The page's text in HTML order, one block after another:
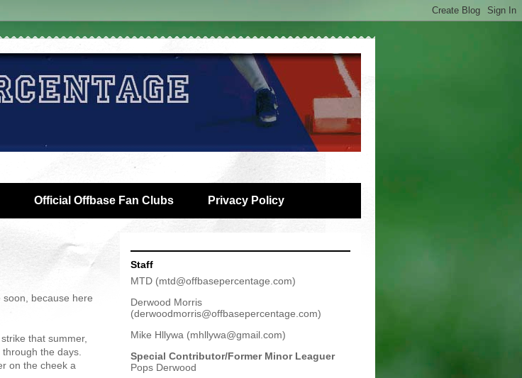
Official Offbase Fan Clubs Privacy Policy
because here
that summer,
the days.
on the cheek a
Staff
MTD (mtd@offbasepercentage.com)
Derwood Morris
(derwoodmorris@offbasepercentage.com)
Mike Hllywa (mhllywa@gmail.com)
Special Contributor/Former Minor Leaguer
Pops Derwood